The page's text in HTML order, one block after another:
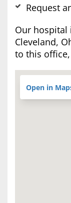
Request
Our hospital
Cleveland,
to this
Open in